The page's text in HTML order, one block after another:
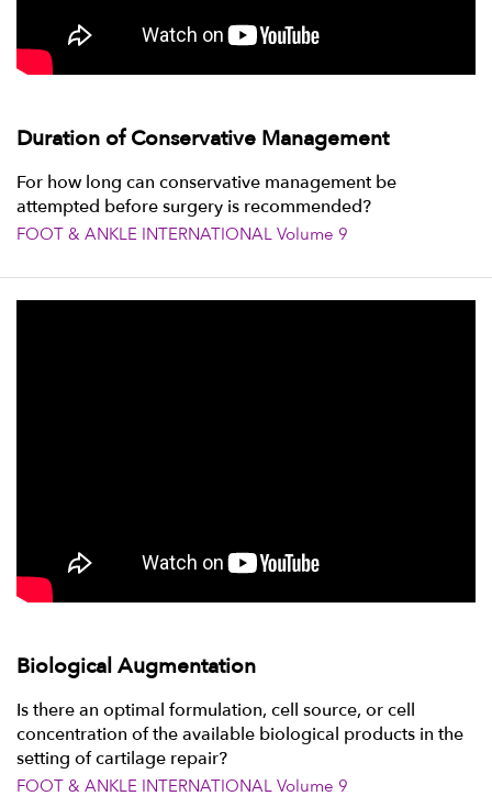
Duration of Conservative Management
For how long can conservative management be
attempted before surgery is recommended?
FOOT & ANKLE INTERNATIONAL Volume 9
Biological Augmentation
Is there an optimal formulation, cell source, or cell
concentration of the available biological products in the
setting of cartilage repair?
FOOT & ANKLE INTERNATIONAL Volume 9